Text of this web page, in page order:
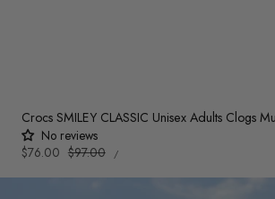
Crocs SMILEY CLASSIC Unisex Adults Clogs
No reviews
Sale
$76.00 Regular
$97.00
UNIT
PRICE
/PER